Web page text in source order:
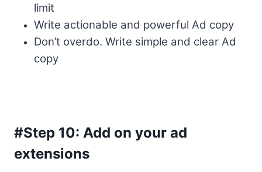
limit
Write actionable and powerful Ad copy
Don’t overdo. Write simple and clear Ad
copy
#Step 10: Add on your ad
extensions